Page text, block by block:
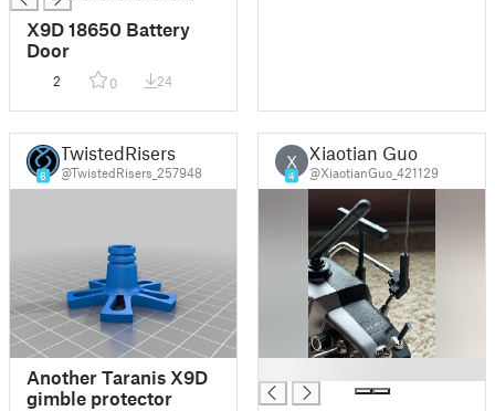
X9D 18650 Battery
Door
2 0 24
6
TwistedRisers
@TwistedRisers_257948
Another Taranis X9D
gimble protector
X
4
Xiaotian Guo
@XiaotianGuo_421129